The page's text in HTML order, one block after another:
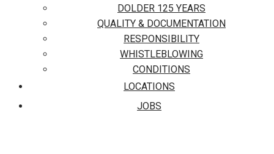
DOLDER 125 YEARS
QUALITY & DOCUMENTATION
RESPONSIBILITY
WHISTLEBLOWING
CONDITIONS
LOCATIONS
JOBS